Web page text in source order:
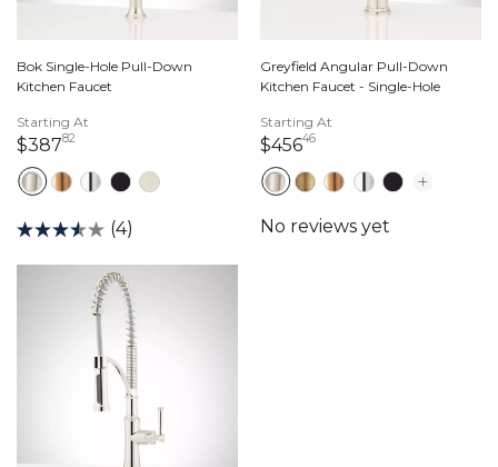
Bok Single-Hole Pull-Down
Kitchen Faucet
Starting At
$38782
(4)
Greyfield Angular Pull-Down
Kitchen Faucet - Single-Hole
Starting At
$45646456 dollars 46 cents